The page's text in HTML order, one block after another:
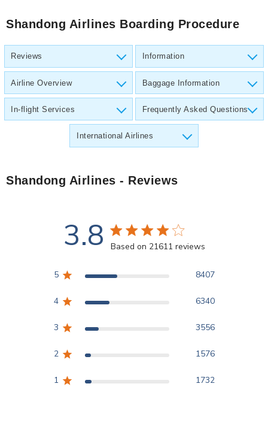
Shandong Airlines Boarding Procedure
Reviews Information
Airline Overview Baggage Information
In-flight Services Frequently Asked Questions
International Airlines
Shandong Airlines - Reviews
3.8 3.8 star rating
Based on 21611 reviews
5 8407
4 6340
3 3556
2 1576
1 1732